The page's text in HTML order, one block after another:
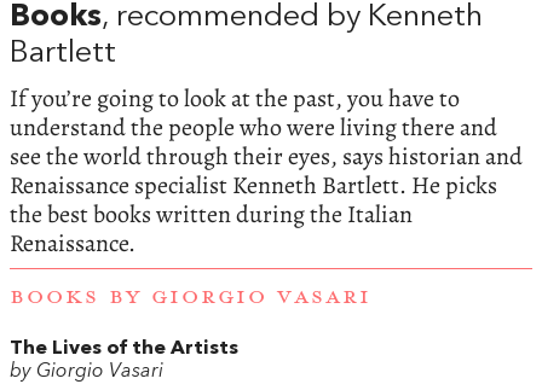
Books, recommended by Kenneth
Bartlett
If you’re going to look at the past, you have to
understand the people who were living there and
see the world through their eyes, says historian and
Renaissance specialist Kenneth Bartlett. He picks
the best books written during the Italian
Renaissance.
BOOKS BY GIORGIO VASARI
The Lives of the Artists
by Giorgio Vasari